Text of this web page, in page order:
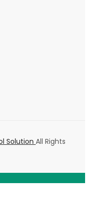
Solution All Rights